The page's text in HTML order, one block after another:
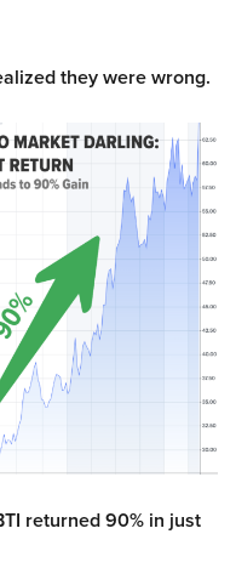
they were wrong.
returned 90% in just